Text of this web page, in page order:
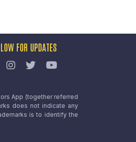
FOR UPDATES
App (together referred
does not indicate any
is to identify the